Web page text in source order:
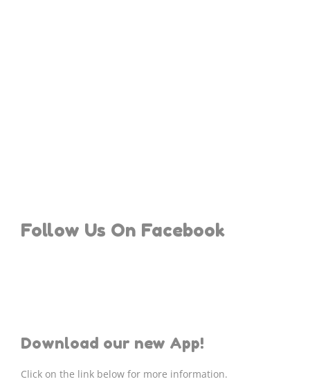
Follow Us On Facebook
Download our new App!
Click on the link below for more information.